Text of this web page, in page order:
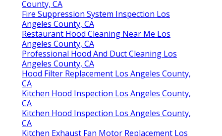
County, CA
Fire Suppression System Inspection Los
Angeles County, CA
Restaurant Hood Cleaning Near Me Los
Angeles County, CA
Professional Hood And Duct Cleaning Los
Angeles County, CA
Hood Filter Replacement Los Angeles County,
CA
Kitchen Hood Inspection Los Angeles County,
CA
Kitchen Hood Inspection Los Angeles County,
CA
Kitchen Exhaust Fan Motor Replacement Los